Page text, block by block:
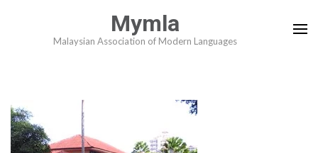
Mymla
Malaysian Association of Modern Languages